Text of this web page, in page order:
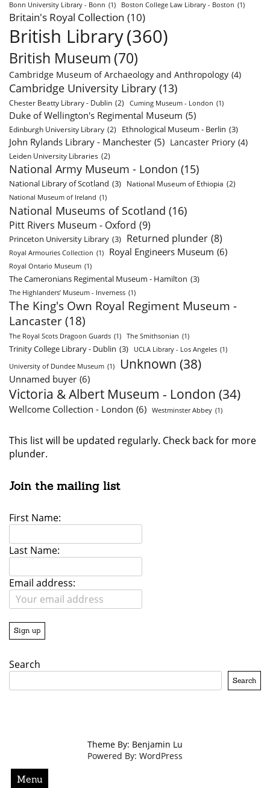
Menu
Bonn University Library - Bonn (1) Boston College Law Library - Boston (1)
Britain's Royal Collection (10)
British Library(360)
British Museum (70)
Cambridge Museum of Archaeology and Anthropology (4)
Cambridge University Library (13)
Chester Beatty Library - Dublin (2) Cuming Museum - London (1)
Duke of Wellington's Regimental Museum (5)
Edinburgh University Library (2) Ethnological Museum - Berlin (3)
John Rylands Library - Manchester (5) Lancaster Priory (4)
Leiden University Libraries (2)
National Army Museum - London (15)
National Library of Scotland (3) National Museum of Ethiopia (2)
National Museum of Ireland (1)
National Museums of Scotland (16)
Pitt Rivers Museum - Oxford (9)
Princeton University Library (3) Returned plunder (8)
Royal Armouries Collection (1) Royal Engineers Museum (6)
Royal Ontario Museum (1)
The Cameronians Regimental Museum - Hamilton (3)
The Highlanders’ Museum - Inverness (1)
The King's Own Royal Regiment Museum -
Lancaster (18)
The Royal Scots Dragoon Guards (1) The Smithsonian (1)
Trinity College Library - Dublin (3) UCLA Library - Los Angeles (1)
University of Dundee Museum (1) Unknown (38)
Unnamed buyer (6)
Victoria & Albert Museum - London (34)
Wellcome Collection - London (6) Westminster Abbey (1)
This list will be updated regularly. Check back for more
plunder.
Join the mailing list
First Name:
Last Name:
Email address:
Search
Search
Theme By: Benjamin Lu
Powered By: WordPress